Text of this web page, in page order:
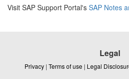
Visit SAP Support Portal's SAP Notes
Legal
Privacy | Terms of use | Legal